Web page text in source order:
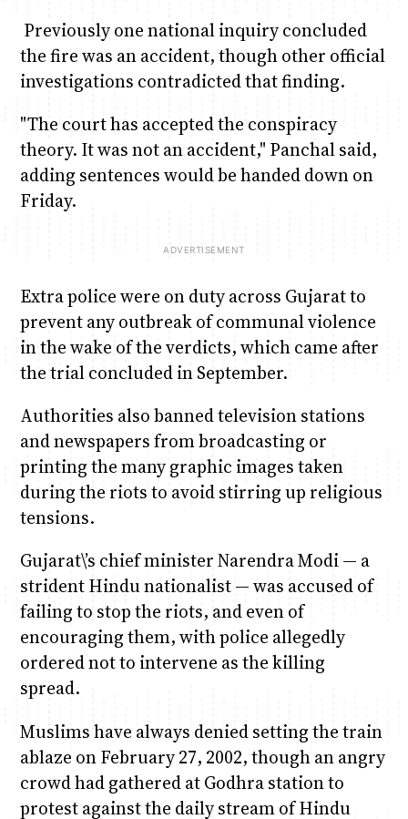
Previously one national inquiry concluded
the fire was an accident, though other official
investigations contradicted that finding.
"The court has accepted the conspiracy
theory. It was not an accident," Panchal said,
adding sentences would be handed down on
Friday.
Extra police were on duty across Gujarat to
prevent any outbreak of communal violence
in the wake of the verdicts, which came after
the trial concluded in September.
Authorities also banned television stations
and newspapers from broadcasting or
printing the many graphic images taken
during the riots to avoid stirring up religious
tensions.
Gujarat\’s chief minister Narendra Modi — a
strident Hindu nationalist — was accused of
failing to stop the riots, and even of
encouraging them, with police allegedly
ordered not to intervene as the killing
spread.
Muslims have always denied setting the train
ablaze on February 27, 2002, though an angry
crowd had gathered at Godhra station to
protest against the daily stream of Hindu